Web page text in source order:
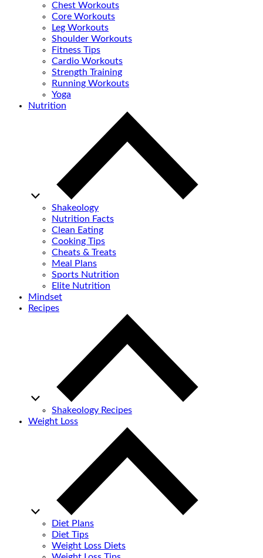
Chest Workouts
Core Workouts
Leg Workouts
Shoulder Workouts
Fitness Tips
Cardio Workouts
Strength Training
Running Workouts
Yoga
Nutrition
Shakeology
Nutrition Facts
Clean Eating
Cooking Tips
Cheats & Treats
Meal Plans
Sports Nutrition
Elite Nutrition
Mindset
Recipes
Shakeology Recipes
Weight Loss
Diet Plans
Diet Tips
Weight Loss Diets